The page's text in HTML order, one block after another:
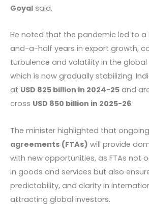
Goyal said.
He noted that the pandemic led to
and-a-half years in export growth,
turbulence and volatility in the
which is now gradually stabilizing.
at USD 825 billion in 2024-25 and
cross USD 850 billion in 2025-26.
The minister highlighted that ongoing
agreements (FTAs) will provide
with new opportunities, as FTAs not
in goods and services but also
predictability, and clarity in
attracting global investors.